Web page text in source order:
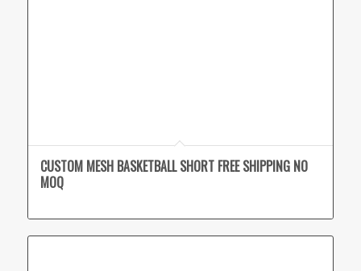
CUSTOM MESH BASKETBALL SHORT FREE SHIPPING NO
MOQ